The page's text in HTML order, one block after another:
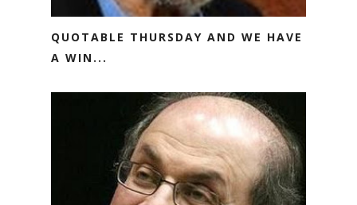
QUOTABLE THURSDAY AND WE HAVE
A WIN...